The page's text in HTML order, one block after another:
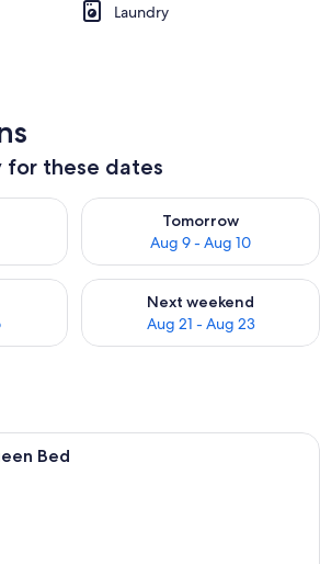
Laundry
for these dates
Aug 8 - Aug 9
Tomorrow
Aug 9 - Aug 10
Check availability for
weekend Aug 14 - Aug 16
Next weekend
Aug 21 - Aug 23
Check availability for next
A neatly made bed with a quilt, a
Bed